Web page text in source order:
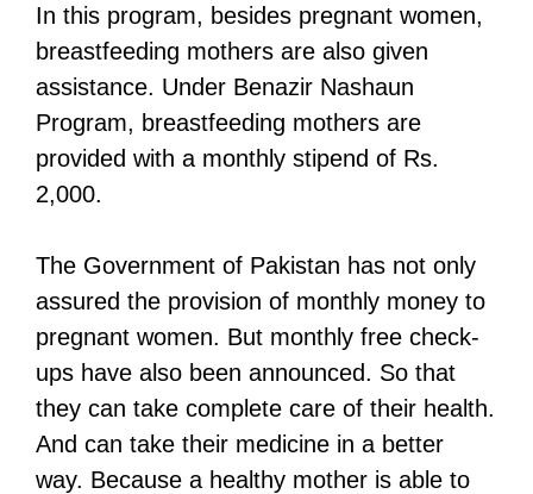
In this program, besides pregnant women,
breastfeeding mothers are also given
assistance. Under Benazir Nashaun
Program, breastfeeding mothers are
provided with a monthly stipend of Rs.
2,000.
The Government of Pakistan has not only
assured the provision of monthly money to
pregnant women. But monthly free check-
ups have also been announced. So that
they can take complete care of their health.
And can take their medicine in a better
way. Because a healthy mother is able to